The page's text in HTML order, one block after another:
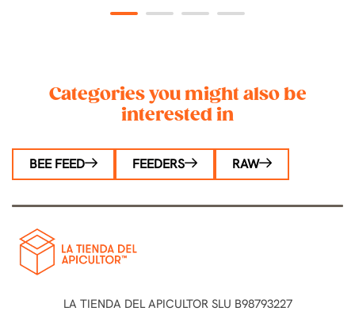
1 2 3 4
Categories you might also be
interested in
BEE FEED FEEDERS RAW
LA TIENDA DEL APICULTOR SLU B98793227